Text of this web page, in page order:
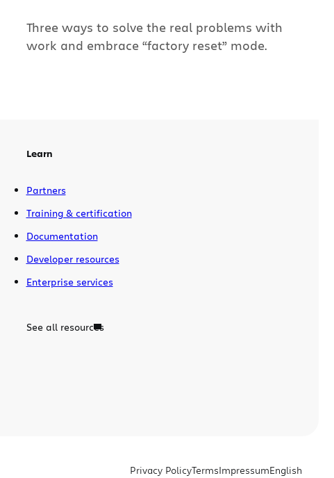
Three ways to solve the real problems with
work and embrace “factory reset” mode.
Learn
Partners
Training & certification
Documentation
Developer resources
Enterprise services
See all resources
Privacy PolicyTermsImpressumEnglish